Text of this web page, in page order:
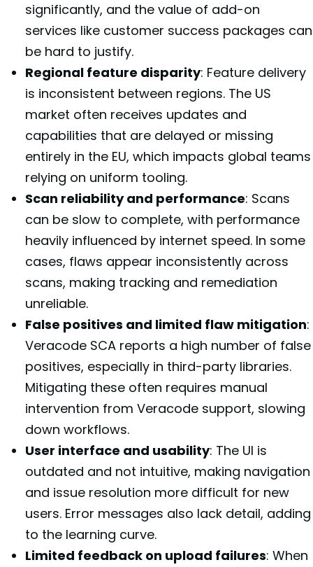
significantly, and the value of add-on
services like customer success packages can
be hard to justify.
Regional feature disparity: Feature delivery
is inconsistent between regions. The US
market often receives updates and
capabilities that are delayed or missing
entirely in the EU, which impacts global teams
relying on uniform tooling.
Scan reliability and performance: Scans
can be slow to complete, with performance
heavily influenced by internet speed. In some
cases, flaws appear inconsistently across
scans, making tracking and remediation
unreliable.
False positives and limited flaw mitigation:
Veracode SCA reports a high number of false
positives, especially in third-party libraries.
Mitigating these often requires manual
intervention from Veracode support, slowing
down workflows.
User interface and usability: The UI is
outdated and not intuitive, making navigation
and issue resolution more difficult for new
users. Error messages also lack detail, adding
to the learning curve.
Limited feedback on upload failures: When